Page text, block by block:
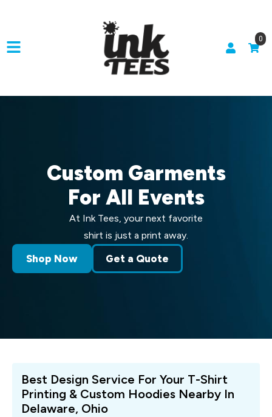
0
Custom Garments
For All Events
At Ink Tees, your next favorite
shirt is just a print away.
Shop Now Get a Quote
Best Design Service For Your T-Shirt
Printing & Custom Hoodies Nearby In
Delaware, Ohio